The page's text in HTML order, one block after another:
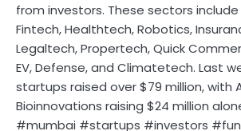
from investors. These sectors
Fintech, Healthtech, Robotics,
Legaltech, Propertech, Quick
EV, Defense, and Climatetech. Last
startups raised over $79 million, with
Bioinnovations raising $24 million
#mumbai #startups #investors